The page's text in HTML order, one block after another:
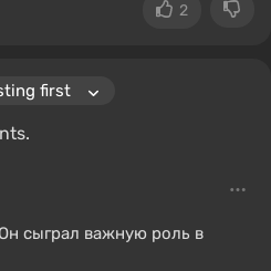
2
сыграл важную роль в